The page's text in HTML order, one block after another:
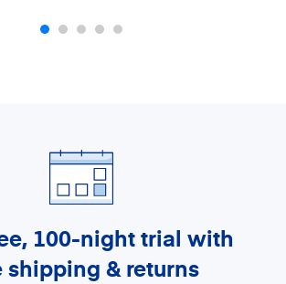
100-night trialwith
shipping & returns